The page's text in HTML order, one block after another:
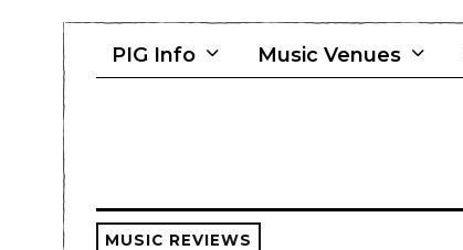
PIG Info Music Venues
MUSIC REVIEWS